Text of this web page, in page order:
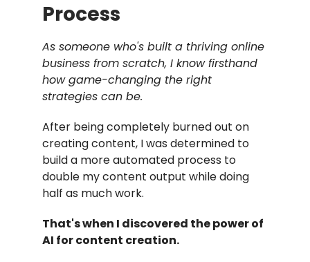
Process
As someone who's built a thriving online
business from scratch, I know firsthand
how game-changing the right
strategies can be.
After being completely burned out on
creating content, I was determined to
build a more automated process to
double my content output while doing
half as much work.
That's when I discovered the power of
AI for content creation.